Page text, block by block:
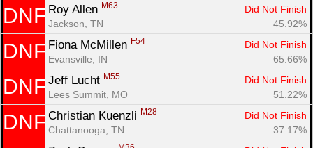
DNF Roy Allen M63
Did Not Finish
Jackson, TN
45.92%
DNF Fiona McMillen F54
Did Not Finish
Evansville, IN
65.66%
DNF Jeff Lucht M55
Did Not Finish
Lees Summit, MO
51.22%
DNF Christian Kuenzli M28
Did Not Finish
Chattanooga, TN
37.17%